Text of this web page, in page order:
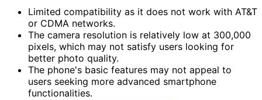
Limited compatibility as it does not work with AT&T
or CDMA networks.
The camera resolution is relatively low at 300,000
pixels, which may not satisfy users looking for
better photo quality.
The phone's basic features may not appeal to
users seeking more advanced smartphone
functionalities.